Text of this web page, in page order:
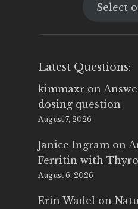
Select
Latest Questions:
kimmaxr on
dosing question
August 7, 2026
Janice Ingram on
Ferritin with
August 6, 2026
Erin Wadel on